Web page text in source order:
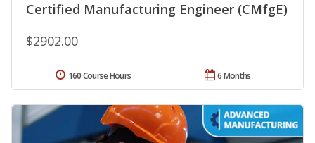
Certified Manufacturing Engineer (CMfgE)
$2902.00
6 Months
160 Course Hours